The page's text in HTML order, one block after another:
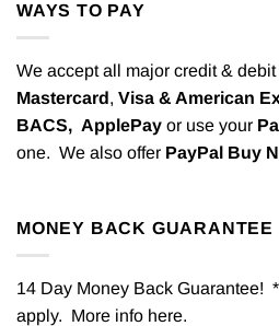
WAYS TO PAY
We accept all major credit &
Mastercard, Visa & American
BACS, ApplePay or use your
one. We also offer PayPal Buy
MONEY BACK GUARANTEE
14 Day Money Back Guarantee!
apply. More info here.